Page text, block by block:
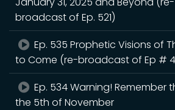
broadcast of Ep. 521)
Ep. 535 Prophetic Visions of
to Come (re-broadcast of Ep #
Ep. 534 Warning! Remember
the 5th of November